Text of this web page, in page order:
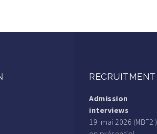
RECRUITMENT
Admission
interviews
19 mai 2026 (MBF2 )